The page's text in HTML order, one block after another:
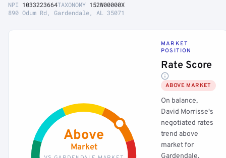
NPI 1033223664TAXONOMY 152W00000X
890 Odum Rd, Gardendale, AL 35071
Above
Market
MARKET
POSITION
Rate Score
ABOVE MARKET
On balance,
David Morrisse's
negotiated rates
trend above
market for
Gardendale,